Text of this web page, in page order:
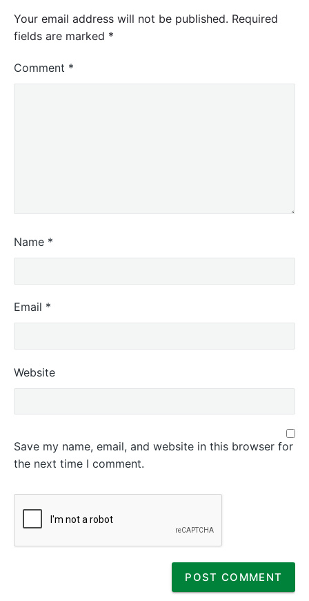
Your email address will not be published. Required
fields are marked *
Comment *
Name *
Email *
Website
Save my name, email, and website in this browser for
the next time I comment.